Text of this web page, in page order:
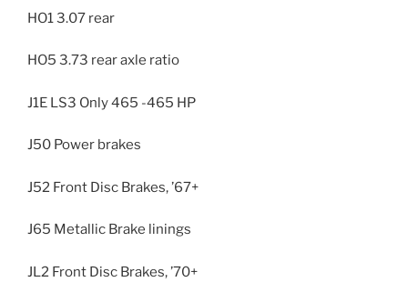
HO1 3.07 rear
HO5 3.73 rear axle ratio
J1E LS3 Only 465 -465 HP
J50 Power brakes
J52 Front Disc Brakes, ’67+
J65 Metallic Brake linings
JL2 Front Disc Brakes, ’70+